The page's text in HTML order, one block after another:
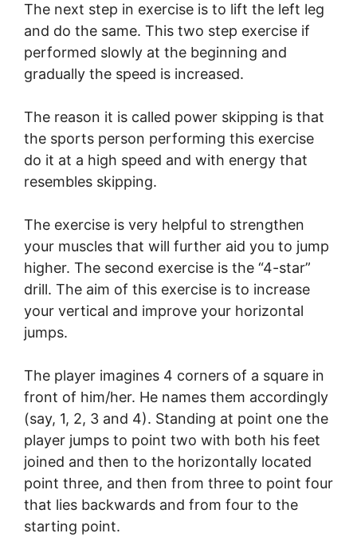
The next step in exercise is to lift the left leg
and do the same. This two step exercise if
performed slowly at the beginning and
gradually the speed is increased.
The reason it is called power skipping is that
the sports person performing this exercise
do it at a high speed and with energy that
resembles skipping.
The exercise is very helpful to strengthen
your muscles that will further aid you to jump
higher. The second exercise is the “4-star”
drill. The aim of this exercise is to increase
your vertical and improve your horizontal
jumps.
The player imagines 4 corners of a square in
front of him/her. He names them accordingly
(say, 1, 2, 3 and 4). Standing at point one the
player jumps to point two with both his feet
joined and then to the horizontally located
point three, and then from three to point four
that lies backwards and from four to the
starting point.